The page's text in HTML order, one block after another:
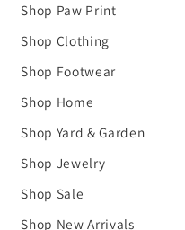
Shop Paw Print
Shop Clothing
Shop Footwear
Shop Home
Shop Yard & Garden
Shop Jewelry
Shop Sale
Shop New Arrivals